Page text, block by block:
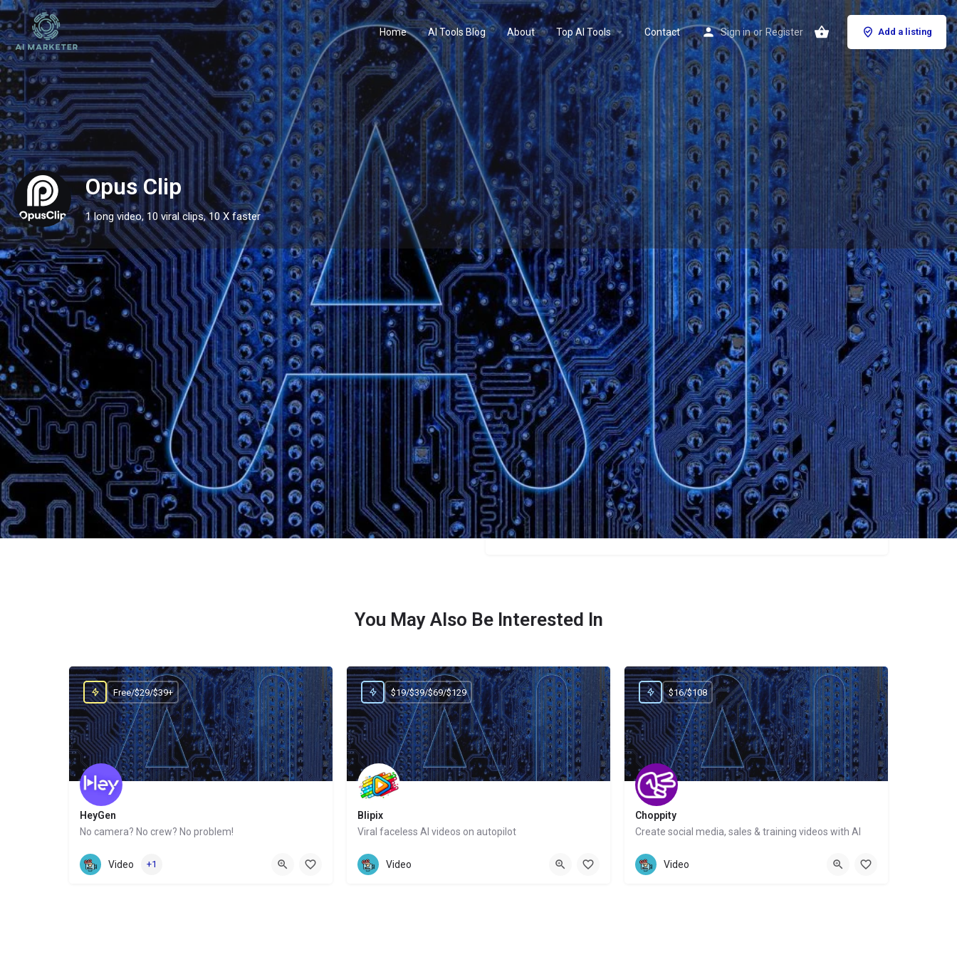
Home AI Tools Blog About Top AI Tools Contact Sign in or Register Add a listing
Opus Clip
1 long video, 10 viral clips, 10 X faster
Profile Reviews 0
Website Bookmark Share Leave a review Claim listing
Categories
Scriptwriters Video
Price
Free/$19+
You May Also Be Interested In
HeyGen
No camera? No crew? No problem!
Website
Free/$29/$39+
Video +1
Blipix
Viral faceless AI videos on autopilot
Website
$19/$39/$69/$129
Video
Choppity
Create social media, sales & training videos with AI
Website
$16/$108
Video